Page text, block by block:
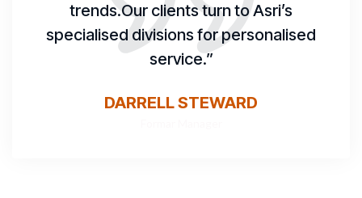
trends.Our clients turn to Asri’s
specialised divisions for personalised
service.”
DARRELL STEWARD